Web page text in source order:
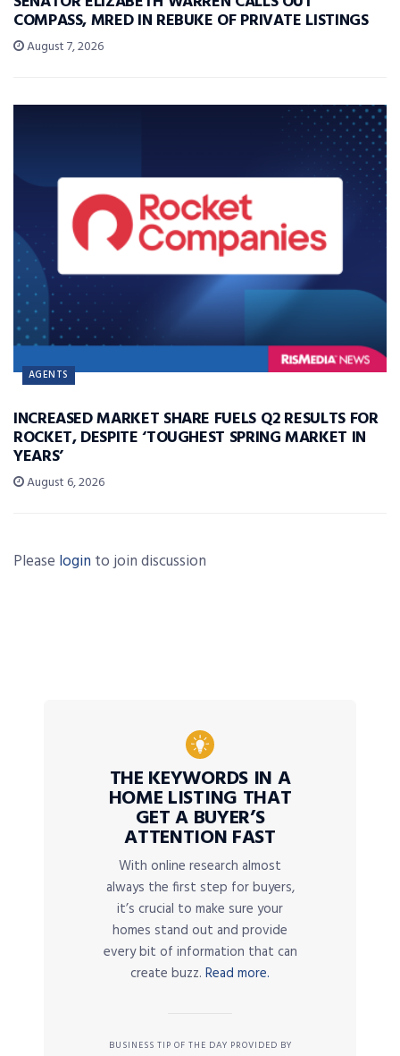
COMPASS, MRED IN REBUKE OF PRIVATE LISTINGS
August 7, 2026
AGENTS
INCREASED MARKET SHARE FUELS Q2 RESULTS FOR
ROCKET, DESPITE ‘TOUGHEST SPRING MARKET IN
YEARS’
August 6, 2026
Please login to join discussion
THE KEYWORDS IN A
HOME LISTING THAT
GET A BUYER’S
ATTENTION FAST
With online research almost
always the first step for buyers,
it’s crucial to make sure your
homes stand out and provide
every bit of information that can
create buzz. Read more.
BUSINESS TIP OF THE DAY PROVIDED BY